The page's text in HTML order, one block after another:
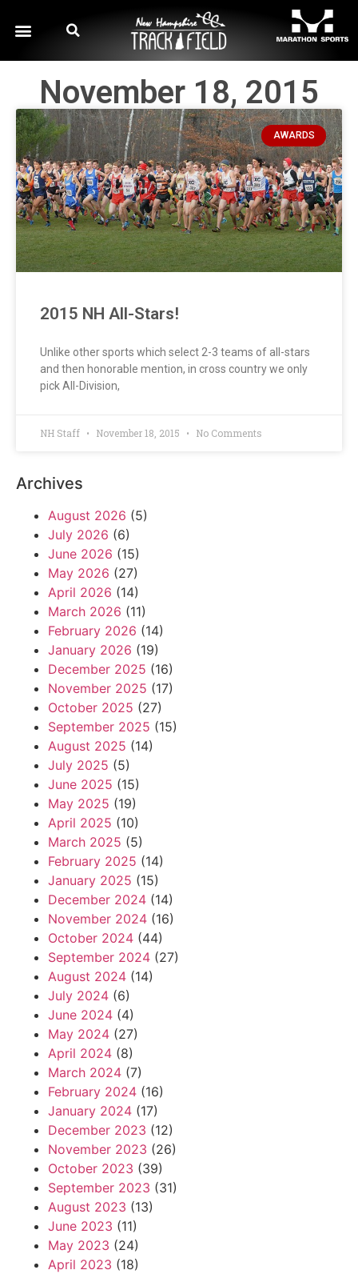
November 18, 2015
AWARDS
2015 NH All-Stars!
Unlike other sports which select 2-3 teams of all-stars
and then honorable mention, in cross country we only
pick All-Division,
NH Staff November 18, 2015 No Comments
Archives
August 2026 (5)
July 2026 (6)
June 2026 (15)
May 2026 (27)
April 2026 (14)
March 2026 (11)
February 2026 (14)
January 2026 (19)
December 2025 (16)
November 2025 (17)
October 2025 (27)
September 2025 (15)
August 2025 (14)
July 2025 (5)
June 2025 (15)
May 2025 (19)
April 2025 (10)
March 2025 (5)
February 2025 (14)
January 2025 (15)
December 2024 (14)
November 2024 (16)
October 2024 (44)
September 2024 (27)
August 2024 (14)
July 2024 (6)
June 2024 (4)
May 2024 (27)
April 2024 (8)
March 2024 (7)
February 2024 (16)
January 2024 (17)
December 2023 (12)
November 2023 (26)
October 2023 (39)
September 2023 (31)
August 2023 (13)
June 2023 (11)
May 2023 (24)
April 2023 (18)